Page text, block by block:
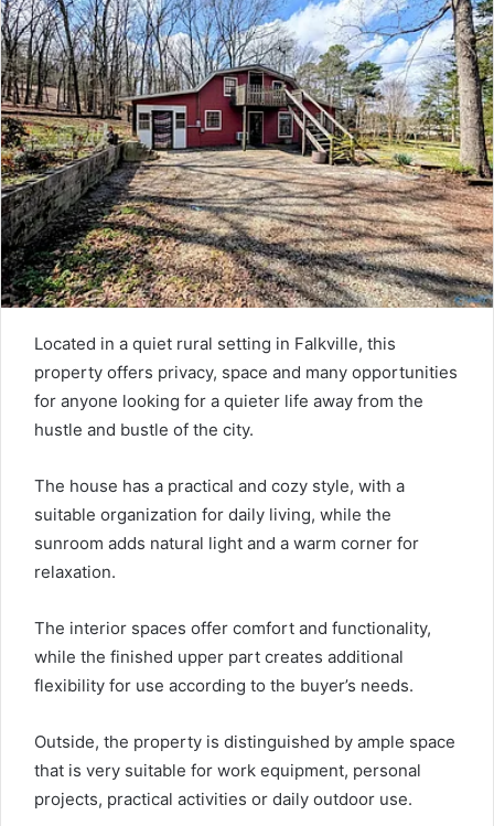
Located in a quiet rural setting in Falkville, this
property offers privacy, space and many opportunities
for anyone looking for a quieter life away from the
hustle and bustle of the city.
The house has a practical and cozy style, with a
suitable organization for daily living, while the
sunroom adds natural light and a warm corner for
relaxation.
The interior spaces offer comfort and functionality,
while the finished upper part creates additional
flexibility for use according to the buyer’s needs.
Outside, the property is distinguished by ample space
that is very suitable for work equipment, personal
projects, practical activities or daily outdoor use.